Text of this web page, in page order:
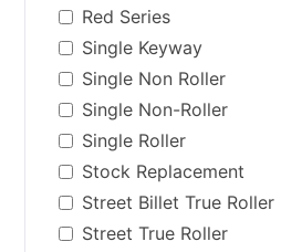
Red Series
Single Keyway
Single Non Roller
Single Non-Roller
Single Roller
Stock Replacement
Street Billet True Roller
Street True Roller